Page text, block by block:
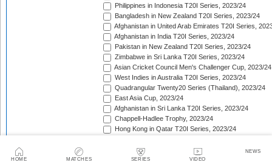
HOME MATCHES SERIES VIDEO
NEWS
Philippines in Indonesia T20I Series, 2023/24
Bangladesh in New Zealand T20I Series, 2023/24
Afghanistan in United Arab Emirates T20I Series,
Afghanistan in India T20I Series, 2023/24
Pakistan in New Zealand T20I Series, 2023/24
Zimbabwe in Sri Lanka T20I Series, 2023/24
Asian Cricket Council Men's Challenger Cup, 2023/24
West Indies in Australia T20I Series, 2023/24
Quadrangular Twenty20 Series (Thailand), 2023/24
East Asia Cup, 2023/24
Afghanistan in Sri Lanka T20I Series, 2023/24
Chappell-Hadlee Trophy, 2023/24
Hong Kong in Qatar T20I Series, 2023/24
Malaysia Open T20 Championship, 2023/24
Papua New Guinea in Oman T20I Series, 2023/24